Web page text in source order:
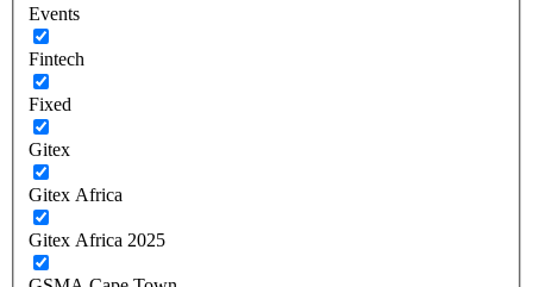
Events
Fintech
Fixed
Gitex
Gitex Africa
Gitex Africa 2025